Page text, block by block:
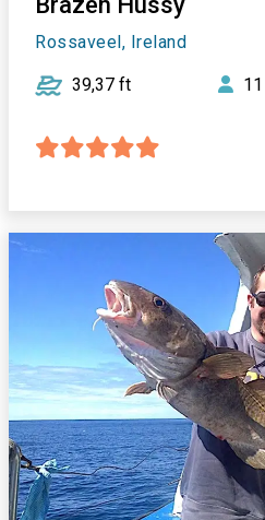
Rossaveel, Ireland
39,37 ft 11